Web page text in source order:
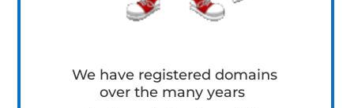
We have registered domains
over the many years